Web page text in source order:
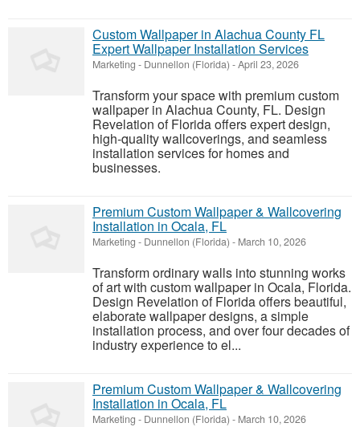
Custom Wallpaper in Alachua County FL
Expert Wallpaper Installation Services
Marketing - Dunnellon (Florida) -April 23, 2026
Transform your space with premium custom
wallpaper in Alachua County, FL. Design
Revelation of Florida offers expert design,
high-quality wallcoverings, and seamless
installation services for homes and
businesses.
Premium Custom Wallpaper & Wallcovering
Installation in Ocala, FL
Marketing - Dunnellon (Florida) - March 10, 2026
Transform ordinary walls into stunning works
of art with custom wallpaper in Ocala, Florida.
Design Revelation of Florida offers beautiful,
elaborate wallpaper designs, a simple
installation process, and over four decades of
industry experience to el...
Premium Custom Wallpaper & Wallcovering
Installation in Ocala, FL
Marketing - Dunnellon (Florida) - March 10, 2026